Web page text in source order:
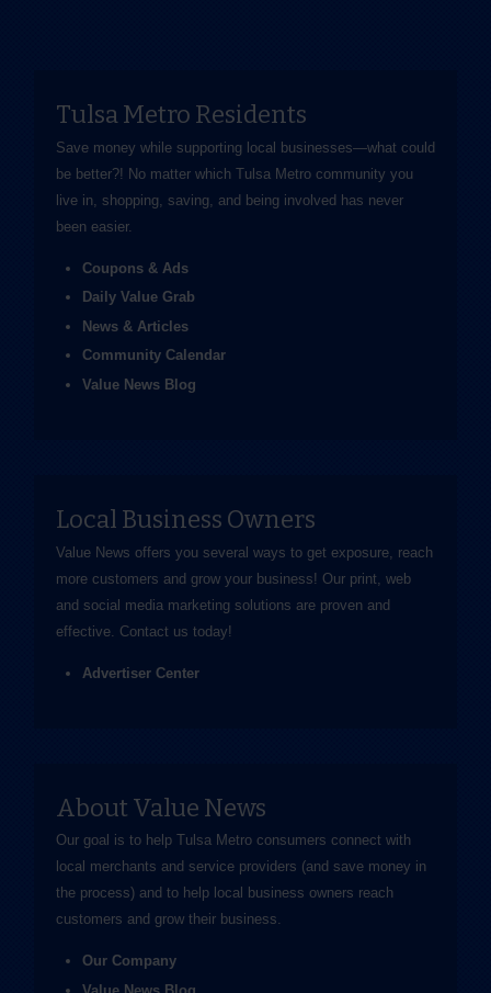
Tulsa Metro Residents
Save money while supporting local businesses—​what could
be better?! No matter which Tulsa Metro community you
live in, shopping, saving, and being involved has never
been easier.
Coupons & Ads
Daily Value Grab
News & Articles
Community Calendar
Value News Blog
Local Business Owners
Value News offers you several ways to get exposure, reach
more customers and grow your business! Our print, web
and social media marketing solutions are proven and
effective. Contact us today!
Advertiser Center
About Value News
Our goal is to help Tulsa Metro consumers connect with
local merchants and service providers (and save money in
the process) and to help local business owners reach
customers and grow their business.
Our Company